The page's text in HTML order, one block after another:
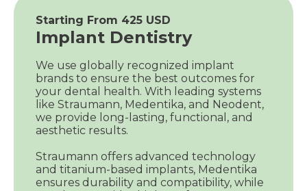
Starting From 425 USD
Implant Dentistry
We use globally recognized implant
brands to ensure the best outcomes for
your dental health. With leading systems
like Straumann, Medentika, and Neodent,
we provide long-lasting, functional, and
aesthetic results.
Straumann offers advanced technology
and titanium-based implants, Medentika
ensures durability and compatibility, while